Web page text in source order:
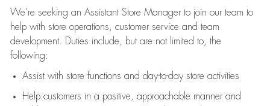
We’re seeking an Assistant Store Manager to join our team to
help with store operations, customer service and team
development. Duties include, but are not limited to, the
following:
Assistwith store functions and day-to-day store activities
Help customers in a positive, approachable manner and